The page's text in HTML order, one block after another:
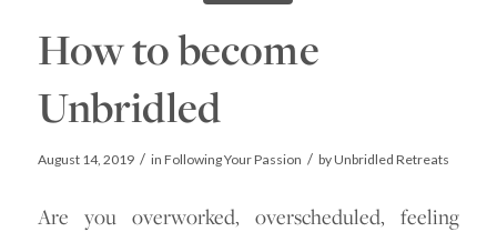
How to become
Unbridled
August 14, 2019 / in Following Your Passion / byUnbridled Retreats
Are you overworked, overscheduled, feeling